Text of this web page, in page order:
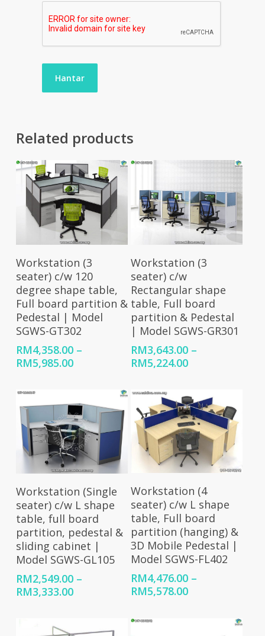
Related products
Select Options
Workstation (3
seater) c/w 120
degree shape table,
Full board partition &
Pedestal | Model
SGWS-GT302
RM4,358.00 –
RM5,985.00Price
RM4,358.00
through
RM5,985.00
Select Options
Workstation (3
seater) c/w
Rectangular shape
table, Full board
partition & Pedestal
| Model SGWS-GR301
RM3,643.00 –
RM5,224.00Price
through
RM5,224.00
Select Options
Workstation (Single
seater) c/w L shape
table, full board
partition, pedestal &
sliding cabinet |
Model SGWS-GL105
RM2,549.00 –
RM3,333.00Price
through
Select Options
Workstation (4
seater) c/w L shape
table, Full board
partition (hanging) &
3D Mobile Pedestal |
Model SGWS-FL402
RM4,476.00 –
RM5,578.00Price
RM4,476.00